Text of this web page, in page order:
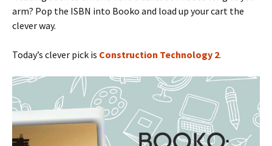
arm? Pop the ISBN into Booko and load up your cart the
clever way.
Today’s clever pick is Construction Technology 2.